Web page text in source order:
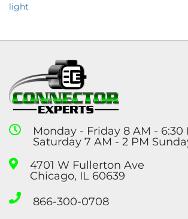
light
Monday - Friday 8 AM - 6:30
Saturday 7 AM - 2 PM
4701 W Fullerton Ave
Chicago, IL 60639
866-300-0708